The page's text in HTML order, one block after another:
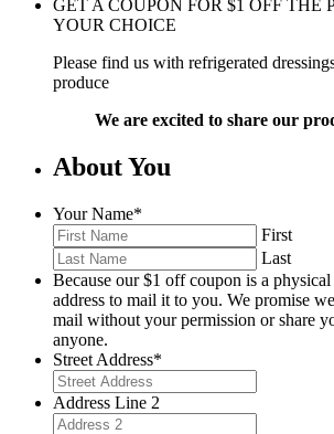
GET A COUPON FOR $1 OFF THE
YOUR CHOICE
Please find us with refrigerated
produce
We are excited to share our
About You
Your Name*
First
Last
Because our $1 off coupon is a
address to mail it to you. We promise
mail without your permission or share
anyone.
Street Address*
Address Line 2